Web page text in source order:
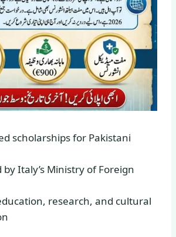
scholarships for Pakistani
by Italy’s Ministry of Foreign
research, and cultural